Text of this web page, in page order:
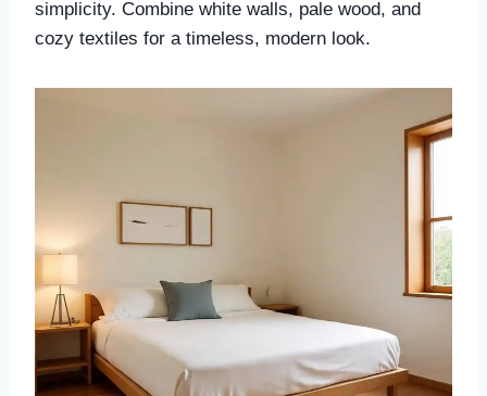
simplicity. Combine white walls, pale wood, and
cozy textiles for a timeless, modern look.